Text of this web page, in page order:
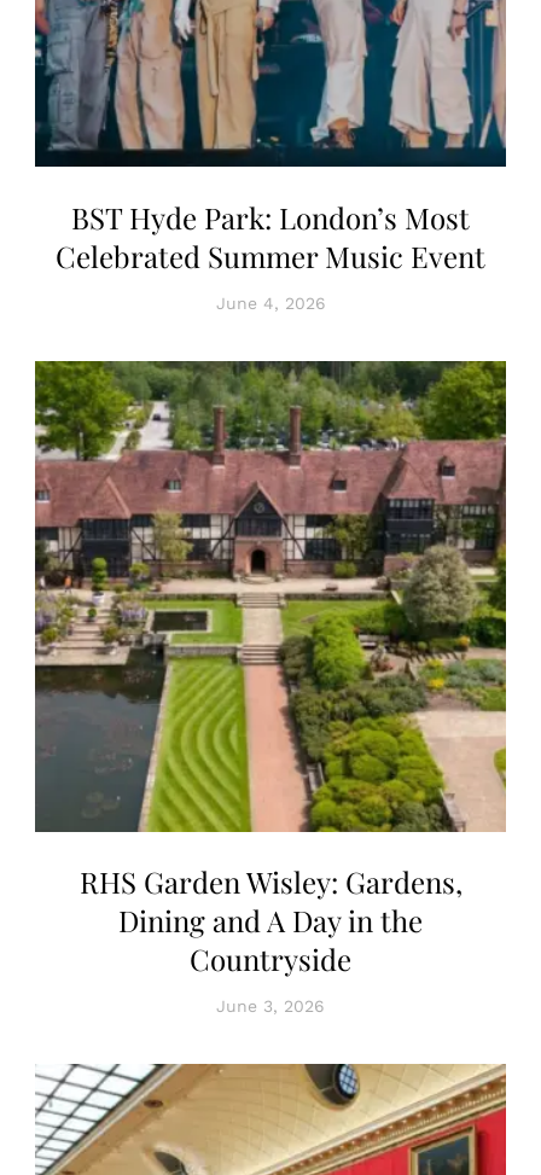
BST Hyde Park: London’s Most
Celebrated Summer Music Event
June 4, 2026
RHS Garden Wisley: Gardens,
Dining and A Day in the
Countryside
June 3, 2026